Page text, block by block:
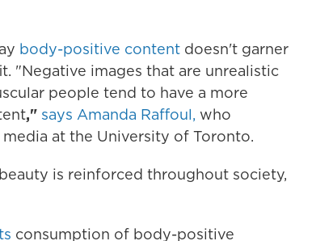
body-positive content doesn't garner
"Negative images that are unrealistic
people tend to have a more
," says Amanda Raffoul, who
at the University of Toronto.
is reinforced throughout society,
consumption of body-positive